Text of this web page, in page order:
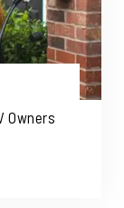
Owners